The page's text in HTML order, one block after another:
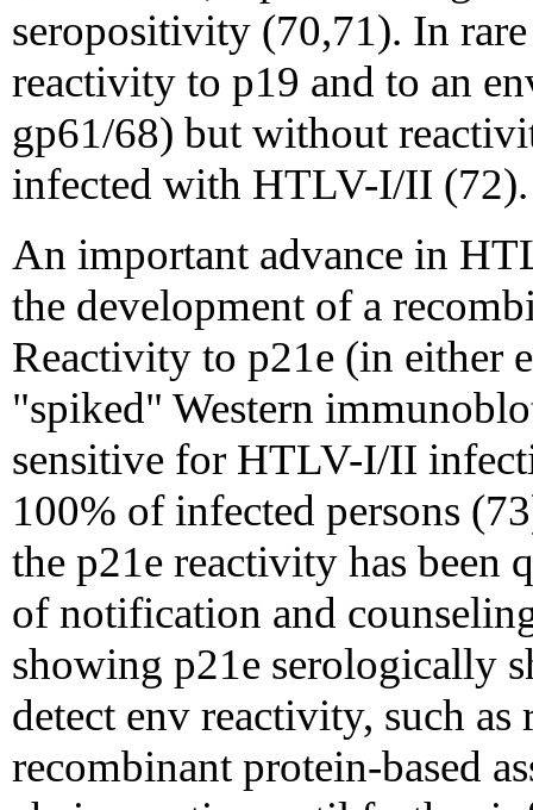
seropositivity (70,71). In
reactivity to p19 and to an
gp61/68) but without
infected with HTLV-I/II (72).
An important advance in
the development of a
Reactivity to p21e (in either
"spiked" Western
sensitive for HTLV-I/II
100% of infected persons
the p21e reactivity has been
of notification and
showing p21e serologically
detect env reactivity, such
recombinant protein-based